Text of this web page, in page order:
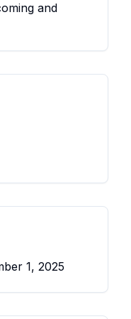
and
1, 2025